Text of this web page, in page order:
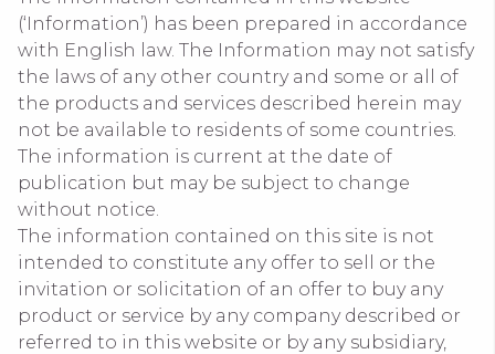
(‘Information’) has been prepared in accordance
with English law. The Information may not satisfy
the laws of any other country and some or all of
the products and services described herein may
not be available to residents of some countries.
The information is current at the date of
publication but may be subject to change
without notice.
The information contained on this site is not
intended to constitute any offer to sell or the
invitation or solicitation of an offer to buy any
product or service by any company described or
referred to in this website or by any subsidiary,